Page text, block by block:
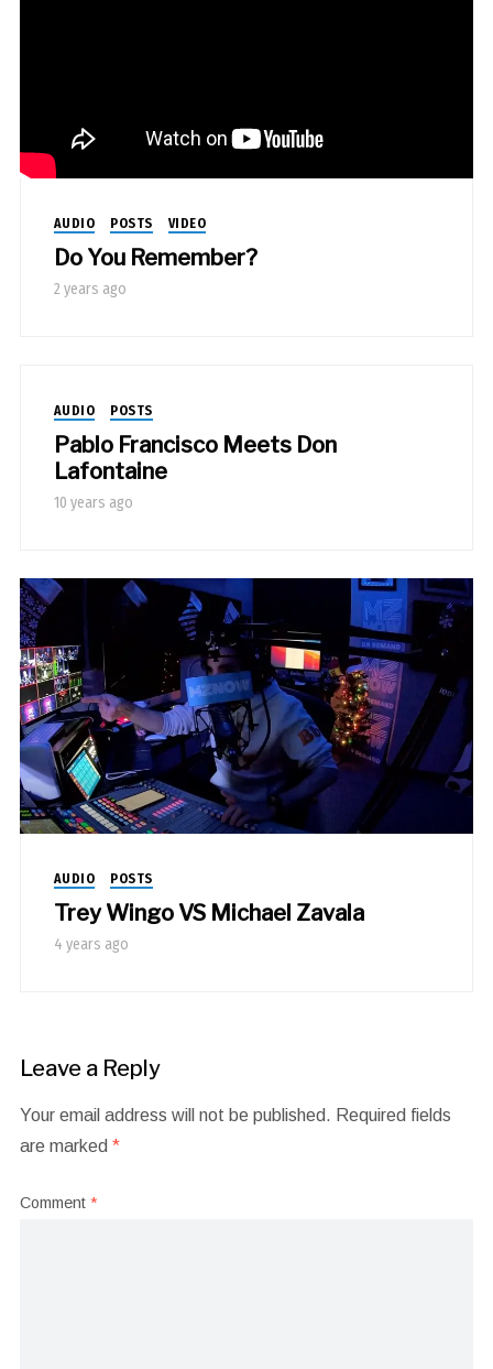
AUDIO POSTS VIDEO
Do You Remember?
2 years ago
AUDIO POSTS
Pablo Francisco Meets Don
Lafontaine
10 years ago
AUDIO POSTS
Trey Wingo VS Michael Zavala
4 years ago
Leave a Reply
Your email address will not be published. Required fields
are marked *
Comment *